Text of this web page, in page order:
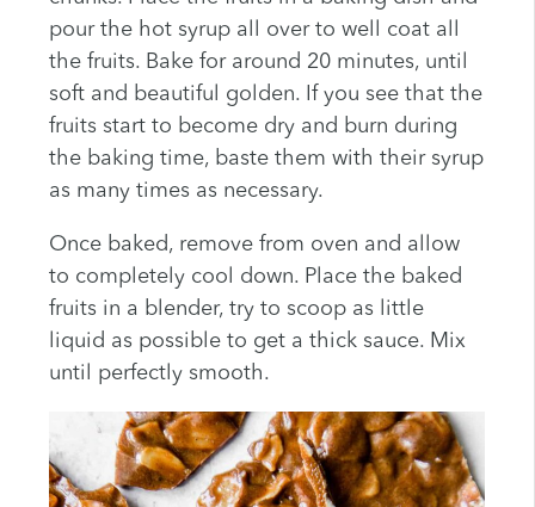
pour the hot syrup all over to well coat all
the fruits. Bake for around 20 minutes, until
soft and beautiful golden. If you see that the
fruits start to become dry and burn during
the baking time, baste them with their syrup
as many times as necessary.
Once baked, remove from oven and allow
to completely cool down. Place the baked
fruits in a blender, try to scoop as little
liquid as possible to get a thick sauce. Mix
until perfectly smooth.